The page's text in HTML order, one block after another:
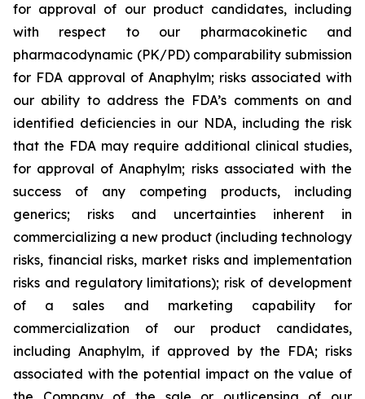
for approval of our product candidates, including
with respect to our pharmacokinetic and
pharmacodynamic (PK/PD) comparability submission
for FDA approval of Anaphylm; risks associated with
our ability to address the FDA’s comments on and
identified deficiencies in our NDA, including the risk
that the FDA may require additional clinical studies,
for approval of Anaphylm; risks associated with the
success of any competing products, including
generics; risks and uncertainties inherent in
commercializing a new product (including technology
risks, financial risks, market risks and implementation
risks and regulatory limitations); risk of development
of a sales and marketing capability for
commercialization of our product candidates,
including Anaphylm, if approved by the FDA; risks
associated with the potential impact on the value of